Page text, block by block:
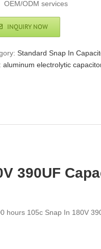
OEM/ODM services
INQUIRY NOW
Standard Snap In
aluminum electrolytic
390UF
hours 105c Snap In 180V